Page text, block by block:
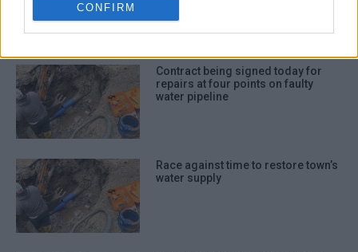
CONFIRM
Contract being signed today for
repairs at four points on faulty
water pipeline
Race against time to restore town’s
water supply